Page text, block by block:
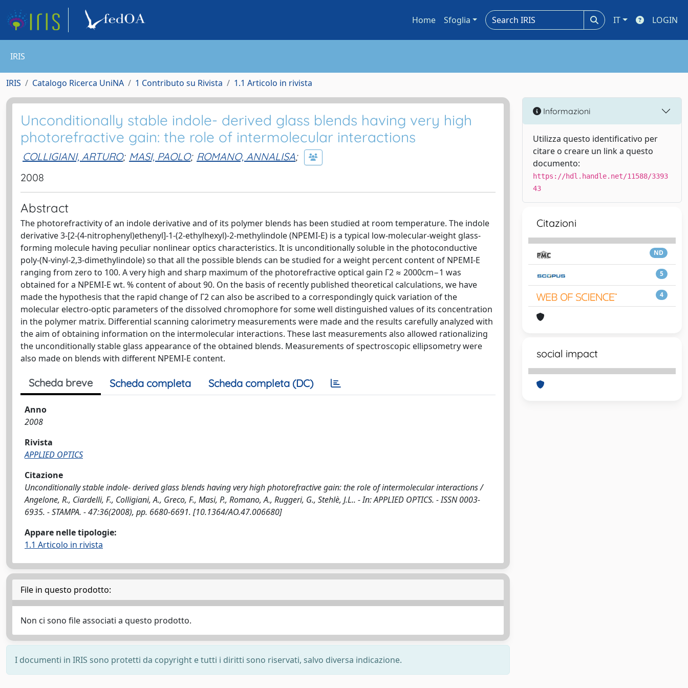
Home Sfoglia IT LOGIN
IRIS
IRIS Catalogo Ricerca UniNA 1 Contributo su Rivista 1.1 Articolo in rivista
Unconditionally stable indole- derived glass blends having very high
photorefractive gain: the role of intermolecular interactions
COLLIGIANI, ARTURO; MASI, PAOLO; ROMANO, ANNALISA;
2008
Abstract
The photorefractivity of an indole derivative and of its polymer blends has been studied at room temperature. The indole
derivative 3-[2-(4-nitrophenyl)ethenyl]-1-(2-ethylhexyl)-2-methylindole (NPEMI-E) is a typical low-molecular-weight glass-
forming molecule having peculiar nonlinear optics characteristics. It is unconditionally soluble in the photoconductive
poly-(N-vinyl-2,3-dimethylindole) so that all the possible blends can be studied for a weight percent content of NPEMI-E
ranging from zero to 100. A very high and sharp maximum of the photorefractive optical gain Γ2 ≈ 2000cm−1 was
obtained for a NPEMI-E wt. % content of about 90. On the basis of recently published theoretical calculations, we have
made the hypothesis that the rapid change of Γ2 can also be ascribed to a correspondingly quick variation of the
molecular electro-optic parameters of the dissolved chromophore for some well distinguished values of its concentration
in the polymer matrix. Differential scanning calorimetry measurements were made and the results carefully analyzed with
the aim of obtaining information on the intermolecular interactions. These last measurements also allowed rationalizing
the unconditionally stable glass appearance of the obtained blends. Measurements of spectroscopic ellipsometry were
also made on blends with different NPEMI-E content.
Scheda breve Scheda completa Scheda completa (DC)
Anno
2008
Rivista
APPLIED OPTICS
Citazione
Unconditionally stable indole- derived glass blends having very high photorefractive gain: the role of intermolecular interactions /
Angelone, R., Ciardelli, F., Colligiani, A., Greco, F., Masi, P., Romano, A., Ruggeri, G., Stehlè, J.L.. - In: APPLIED OPTICS. - ISSN 0003-
6935. - STAMPA. - 47:36(2008), pp. 6680-6691. [10.1364/AO.47.006680]
Appare nelle tipologie:
1.1 Articolo in rivista
File in questo prodotto:
Non ci sono file associati a questo prodotto.
I documenti in IRIS sono protetti da copyright e tutti i diritti sono riservati, salvo diversa indicazione.
Informazioni
Utilizza questo identificativo per
citare o creare un link a questo
documento:
https://hdl.handle.net/11588/3393
43
Citazioni
ND
5
4
social impact